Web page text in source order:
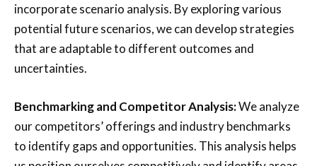
incorporate scenario analysis. By exploring various
potential future scenarios, we can develop strategies
that are adaptable to different outcomes and
uncertainties.
Benchmarking and Competitor Analysis:We analyze
our competitors’ offerings and industry benchmarks
to identify gaps and opportunities. This analysis helps